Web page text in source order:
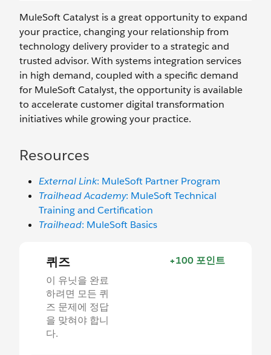
MuleSoft Catalyst is a great opportunity to expand
your practice, changing your relationship from
technology delivery provider to a strategic and
trusted advisor. With systems integration services
in high demand, coupled with a specific demand
for MuleSoft Catalyst, the opportunity is available
to accelerate customer digital transformation
initiatives while growing your practice.
Resources
External Link: MuleSoft Partner Program
Trailhead Academy: MuleSoft Technical
Training and Certification
Trailhead: MuleSoft Basics